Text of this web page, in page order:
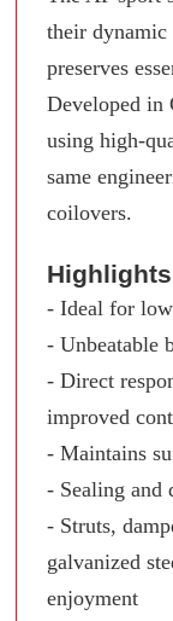
their
preserves
Developed in
using high-
same
coilovers.
- Ideal for
- Unbeatable
- Direct
improved
- Maintains
- Sealing and
- Struts,
galvanized
enjoyment